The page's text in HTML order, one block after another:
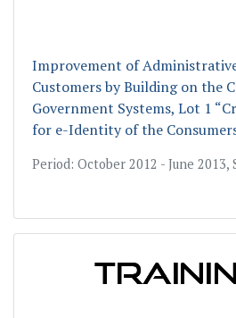
Improvement of
Customers by Building on the
Government Systems, Lot 1
for e-Identity of the
Period: October 2012 - June 2013,